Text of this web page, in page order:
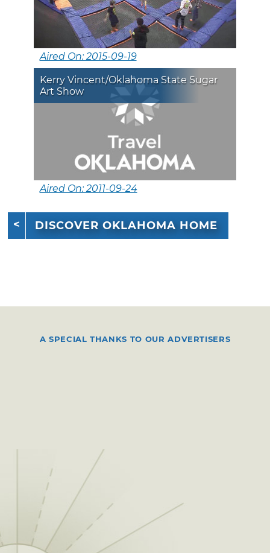
Aired On: 2015-09-19
Kerry Vincent/Oklahoma State Sugar
Art Show
Aired On: 2011-09-24
DISCOVER OKLAHOMA HOME
A SPECIAL THANKS TO OUR ADVERTISERS